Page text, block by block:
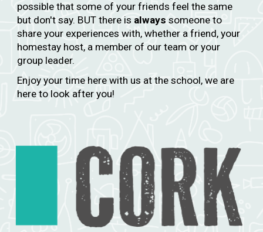
possible that some of your friends feel the same
but don't say. BUT there is always someone to
share your experiences with, whether a friend, your
homestay host, a member of our team or your
group leader.
Enjoy your time here with us at the school, we are
here to look after you!